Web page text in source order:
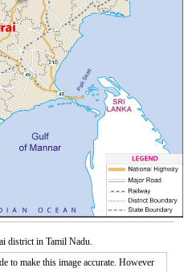
district in Tamil Nadu.
to make this image accurate. However